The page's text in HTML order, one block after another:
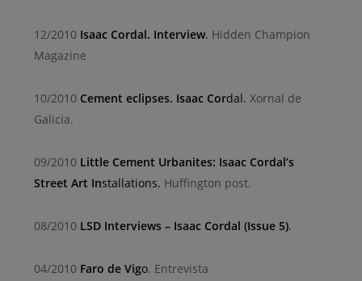
12/2010 Isaac Cordal. Interview. Hidden Champion
Magazine
10/2010 Cement eclipses. Isaac Cordal. Xornal de
Galicia.
09/2010 Little Cement Urbanites: Isaac Cordal’s
Street Art Installations. Huffington post.
08/2010 LSD Interviews – Isaac Cordal (Issue 5).
04/2010 Faro de Vigo. Entrevista